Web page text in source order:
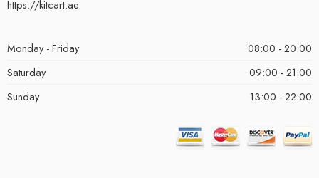
https://kitcart.ae
Monday - Friday
08:00 - 20:00
Saturday
09:00 - 21:00
Sunday
13:00 - 22:00